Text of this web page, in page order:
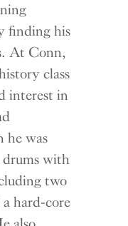
finding his
At Conn,
class
interest in
he was
drums with
two
a hard-core